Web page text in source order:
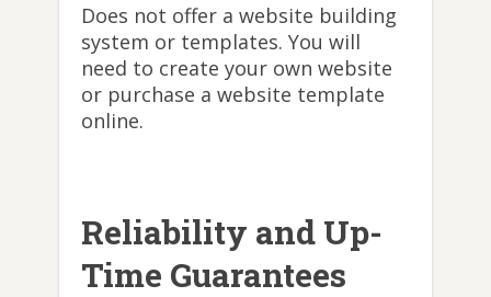
Does not offer a website building
system or templates. You will
need to create your own website
or purchase a website template
online.
Reliability and Up-
Time Guarantees